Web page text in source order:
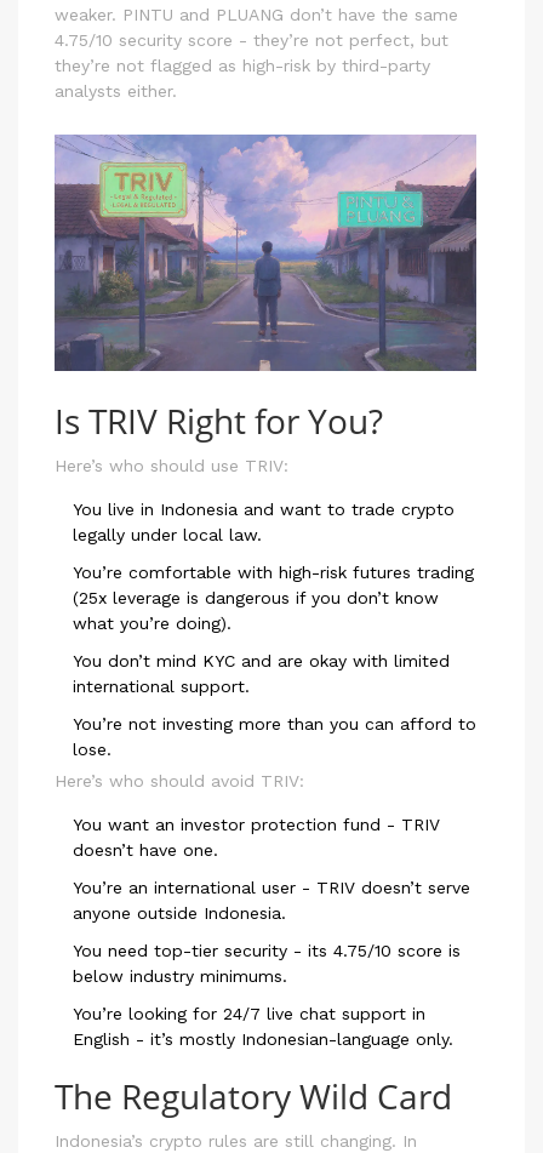
weaker. PINTU and PLUANG don’t have the same
4.75/10 security score - they’re not perfect, but
they’re not flagged as high-risk by third-party
analysts either.
Is TRIV Right for You?
Here’s who should use TRIV:
You live in Indonesia and want to trade crypto
legally under local law.
You’re comfortable with high-risk futures trading
(25x leverage is dangerous if you don’t know
what you’re doing).
You don’t mind KYC and are okay with limited
international support.
You’re not investing more than you can afford to
lose.
Here’s who should avoid TRIV:
You want an investor protection fund - TRIV
doesn’t have one.
You’re an international user - TRIV doesn’t serve
anyone outside Indonesia.
You need top-tier security - its 4.75/10 score is
below industry minimums.
You’re looking for 24/7 live chat support in
English - it’s mostly Indonesian-language only.
The Regulatory Wild Card
Indonesia’s crypto rules are still changing. In